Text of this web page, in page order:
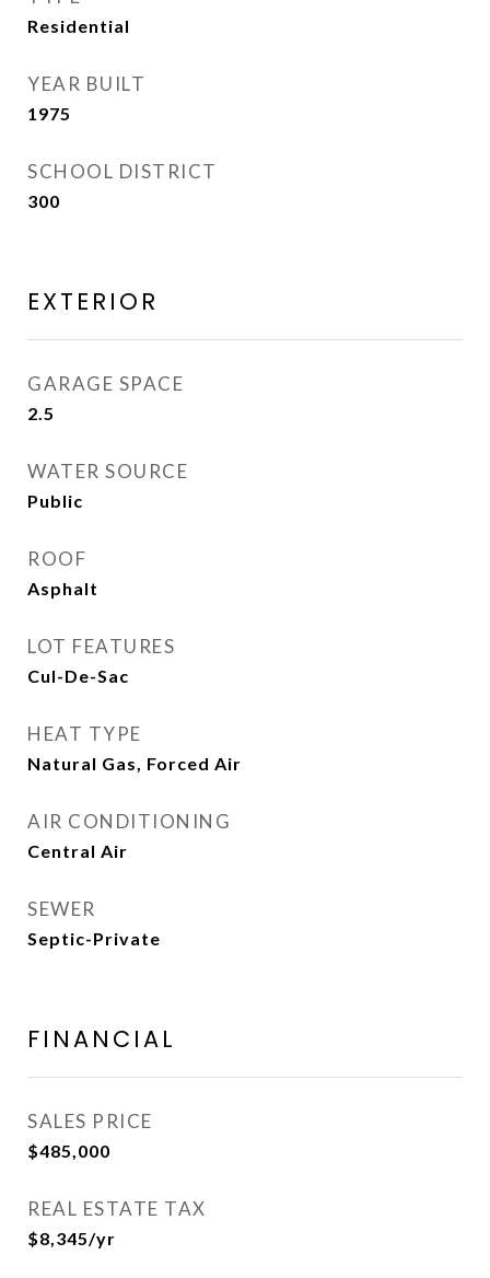
Residential
YEAR BUILT
1975
SCHOOL DISTRICT
300
EXTERIOR
GARAGE SPACE
2.5
WATER SOURCE
Public
ROOF
Asphalt
LOT FEATURES
Cul-De-Sac
HEAT TYPE
Natural Gas, Forced Air
AIR CONDITIONING
Central Air
SEWER
Septic-Private
FINANCIAL
SALES PRICE
$485,000
REAL ESTATE TAX
$8,345/yr